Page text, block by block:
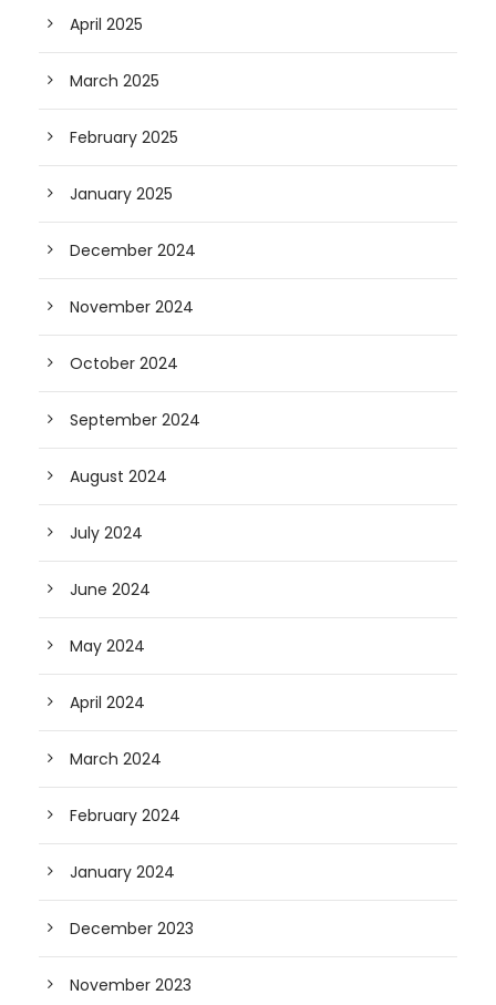
April 2025
March 2025
February 2025
January 2025
December 2024
November 2024
October 2024
September 2024
August 2024
July 2024
June 2024
May 2024
April 2024
March 2024
February 2024
January 2024
December 2023
November 2023